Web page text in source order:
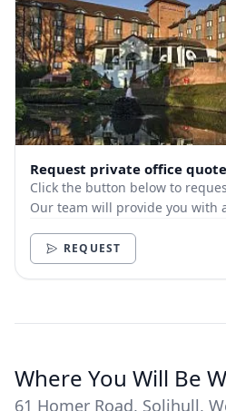
Request private office quote
Click the button below to
Our team will provide you with
REQUEST
Where You Will Be
61 Homer Road, Solihull,